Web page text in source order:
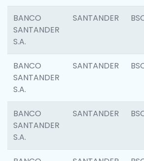
BANCO
SANTANDER
S.A.
SANTANDER
BANCO
SANTANDER
S.A.
SANTANDER
BANCO
SANTANDER
S.A.
SANTANDER